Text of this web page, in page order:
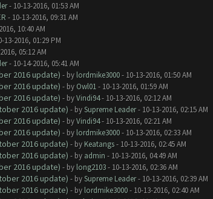
- 10-13-2016, 01:53 AM
- 10-13-2016, 09:31 AM
10:40 AM
13-2016, 01:29 PM
05:12 AM
- 10-14-2016, 05:41 AM
2016 update) - by lordmike3000- 10-13-2016, 01:50 AM
2016 update) - by Owl01- 10-13-2016, 01:59 AM
2016 update) - byVindi94- 10-13-2016, 02:12 AM
2016 update) - bySupreme Leader- 10-13-2016, 02:15 AM
2016 update) - byVindi94- 10-13-2016, 02:21 AM
2016 update) - by lordmike3000- 10-13-2016, 02:33 AM
2016 update) - by Keatangs- 10-13-2016, 02:45 AM
2016 update) - by admin - 10-13-2016, 04:49 AM
2016 update) - by long2103- 10-13-2016, 02:36 AM
2016 update) - bySupreme Leader- 10-13-2016, 02:39 AM
2016 update) - by lordmike3000- 10-13-2016, 02:40 AM